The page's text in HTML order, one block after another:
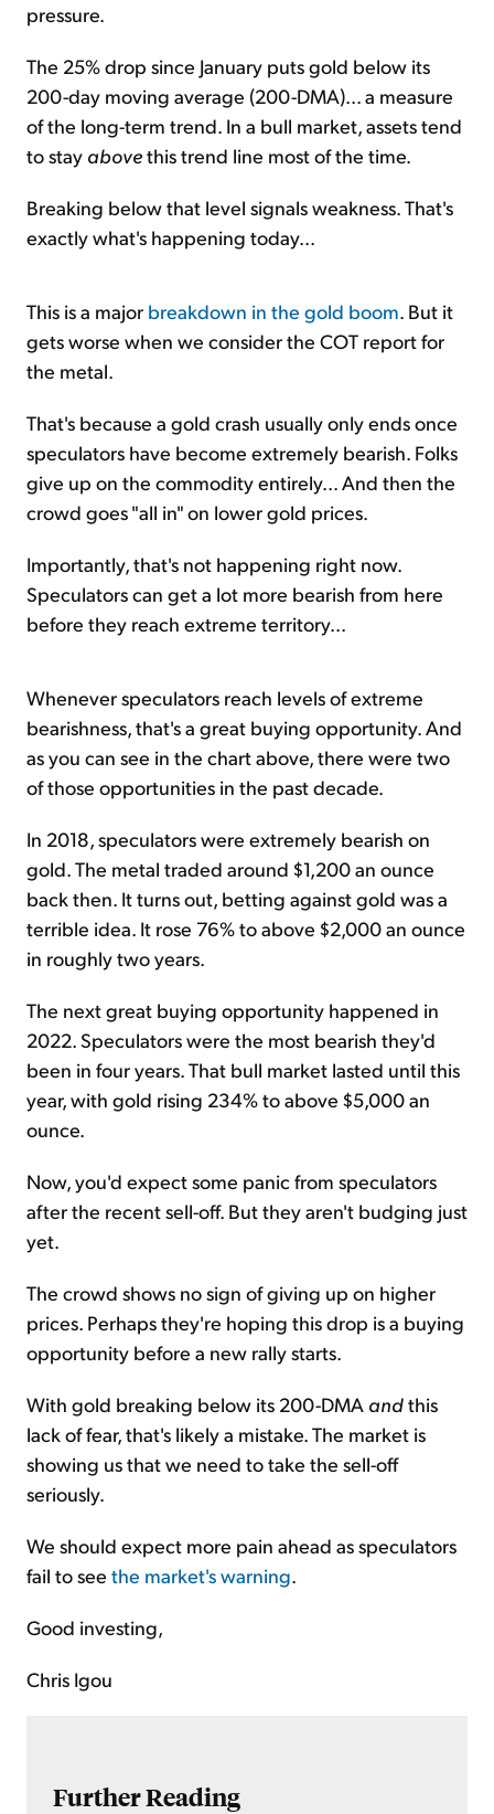
pressure.
The 25% drop since January puts gold below its
200-day moving average (200-DMA)... a measure
of the long-term trend. In a bull market, assets tend
to stay abovethis trend line most of the time.
Breaking below that level signals weakness. That's
exactly what's happening today...
This is a major breakdown in the gold boom. But it
gets worse when we consider the COT report for
the metal.
That's because a gold crash usually only ends once
speculators have become extremely bearish. Folks
give up on the commodity entirely... And then the
crowd goes "all in" on lower gold prices.
Importantly, that's not happening right now.
Speculators can get a lot more bearish from here
before they reach extreme territory...
Whenever speculators reach levels of extreme
bearishness, that's a great buying opportunity. And
as you can see in the chart above, there were two
of those opportunities in the past decade.
In 2018, speculators were extremely bearish on
gold. The metal traded around $1,200 an ounce
back then. It turns out, betting against gold was a
terrible idea. It rose 76% to above $2,000 an ounce
in roughly two years.
The next great buying opportunity happened in
2022. Speculators were the most bearish they'd
been in four years. That bull market lasted until this
year, with gold rising 234% to above $5,000 an
ounce.
Now, you'd expect some panic from speculators
after the recent sell-off. But they aren't budging just
yet.
The crowd shows no sign of giving up on higher
prices. Perhaps they're hoping this drop is a buying
opportunity before a new rally starts.
With gold breaking below its 200-DMA andthis
lack of fear, that's likely a mistake. The market is
showing us that we need to take the sell-off
seriously.
We should expect more pain ahead as speculators
fail to see the market's warning.
Good investing,
Chris Igou
Further Reading